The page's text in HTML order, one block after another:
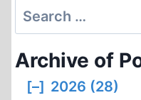
Search
for:
Archive of
[–] 2026 (28)